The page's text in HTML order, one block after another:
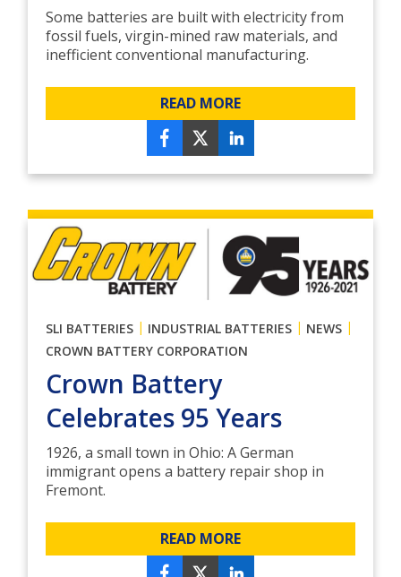
Some batteries are built with electricity from
fossil fuels, virgin-mined raw materials, and
inefficient conventional manufacturing.
READ MORE
SLI BATTERIES | INDUSTRIAL BATTERIES | NEWS |
CROWN BATTERY CORPORATION
Crown Battery
Celebrates 95 Years
1926, a small town in Ohio: A German
immigrant opens a battery repair shop in
Fremont.
READ MORE